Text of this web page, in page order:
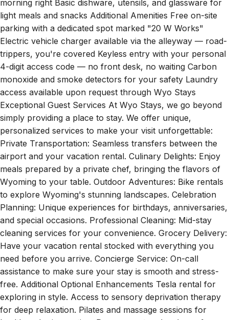
light meals and snacks Additional Amenities Free on-site
parking with a dedicated spot marked "20 W Works"
Electric vehicle charger available via the alleyway — road-
trippers, you're covered Keyless entry with your personal
4-digit access code — no front desk, no waiting Carbon
monoxide and smoke detectors for your safety Laundry
access available upon request through Wyo Stays
Exceptional Guest Services At Wyo Stays, we go beyond
simply providing a place to stay. We offer unique,
personalized services to make your visit unforgettable:
Private Transportation: Seamless transfers between the
airport and your vacation rental. Culinary Delights: Enjoy
meals prepared by a private chef, bringing the flavors of
Wyoming to your table. Outdoor Adventures: Bike rentals
to explore Wyoming's stunning landscapes. Celebration
Planning: Unique experiences for birthdays, anniversaries,
and special occasions. Professional Cleaning: Mid-stay
cleaning services for your convenience. Grocery Delivery:
Have your vacation rental stocked with everything you
need before you arrive. Concierge Service: On-call
assistance to make sure your stay is smooth and stress-
free. Additional Optional Enhancements Tesla rental for
exploring in style. Access to sensory deprivation therapy
for deep relaxation. Pilates and massage sessions for
health and rejuvenation. Day passes to a local gym for